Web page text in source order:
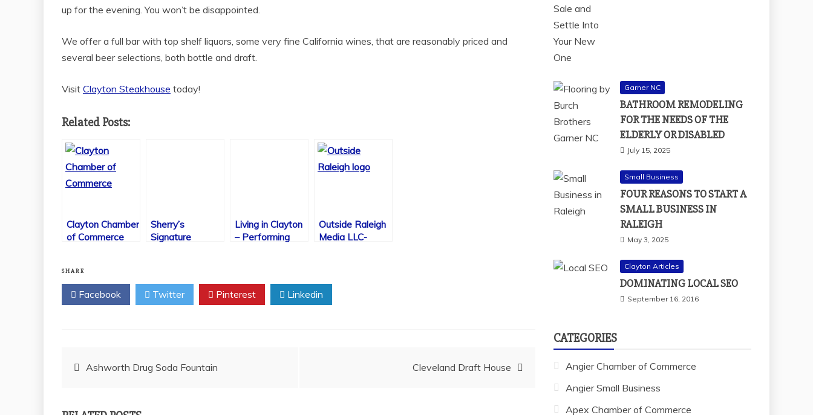
up for the evening. You won’t be disappointed.
We offer a full bar with top shelf liquors, some very fine California wines, that are reasonably priced and
several beer selections, both bottle and draft.
Visit Clayton Steakhouse today!
Related Posts:
Clayton Chamber
of Commerce
Sherry’s
Signature
Living in Clayton
– Performing
Outside Raleigh
Media LLC-
SHARE
Facebook Twitter Pinterest Linkedin
PostAshworth Drug Soda Fountain Cleveland Draft House
Garner NC
BATHROOM REMODELING
FOR THE NEEDS OF THE
ELDERLY OR DISABLED
July 15, 2025
Small Business
FOUR REASONS TO START A
SMALL BUSINESS IN
RALEIGH
May 3, 2025
Clayton Articles
DOMINATING LOCAL SEO
September 16, 2016
CATEGORIES
Angier Chamber of Commerce
Angier Small Business
Apex Chamber of Commerce